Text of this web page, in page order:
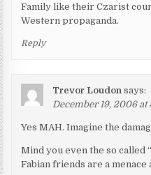
Family like their Czarist
Western propaganda.
Reply
Trevor Loudon says:
December 19, 2006 at
Yes MAH. Imagine the
Mind you even the so called
Fabian friends are a menace